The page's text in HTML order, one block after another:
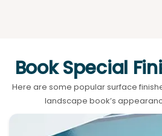
Book Special
Here are some popular surface
landscape book’s